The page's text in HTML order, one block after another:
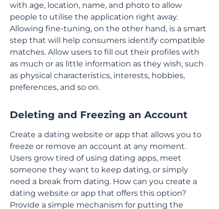
with age, location, name, and photo to allow
people to utilise the application right away.
Allowing fine-tuning, on the other hand, is a smart
step that will help consumers identify compatible
matches. Allow users to fill out their profiles with
as much or as little information as they wish, such
as physical characteristics, interests, hobbies,
preferences, and so on.
Deleting and Freezing an Account
Create a dating website or app that allows you to
freeze or remove an account at any moment.
Users grow tired of using dating apps, meet
someone they want to keep dating, or simply
need a break from dating. How can you create a
dating website or app that offers this option?
Provide a simple mechanism for putting the